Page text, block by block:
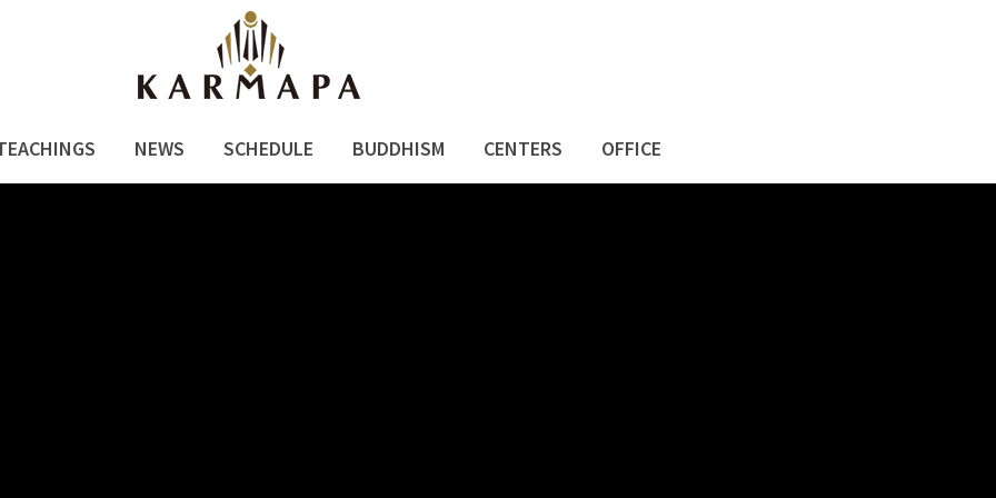
NEWS SCHEDULE BUDDHISM CENTERS OFFICE